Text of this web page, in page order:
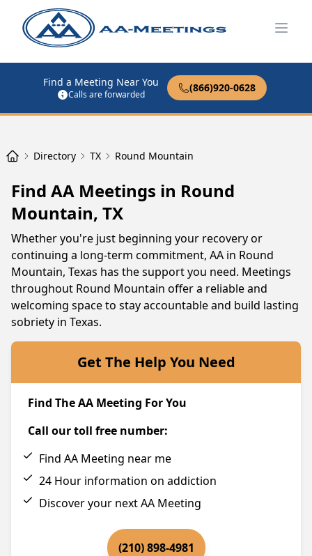
Find a Meeting Near You
Calls are forwarded
(866)920-0628
Directory TX Round Mountain
Find AA Meetings in Round
Mountain, TX
Whether you're just beginning your recovery or
continuing a long-term commitment, AA in Round
Mountain, Texas has the support you need. Meetings
throughout Round Mountain offer a reliable and
welcoming space to stay accountable and build lasting
sobriety in Texas.
Get The Help You Need
Find The AA Meeting For You
Call our toll free number:
Find AA Meeting near me
24 Hour information on addiction
Discover your next AA Meeting
(210) 898-4981